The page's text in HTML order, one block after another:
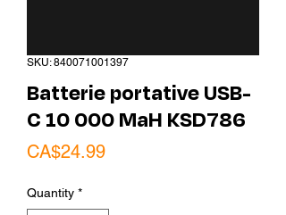
SKU: 840071001397
Batterie portative USB-
C 10 000 MaH KSD786
CA$24.99Price
Quantity *